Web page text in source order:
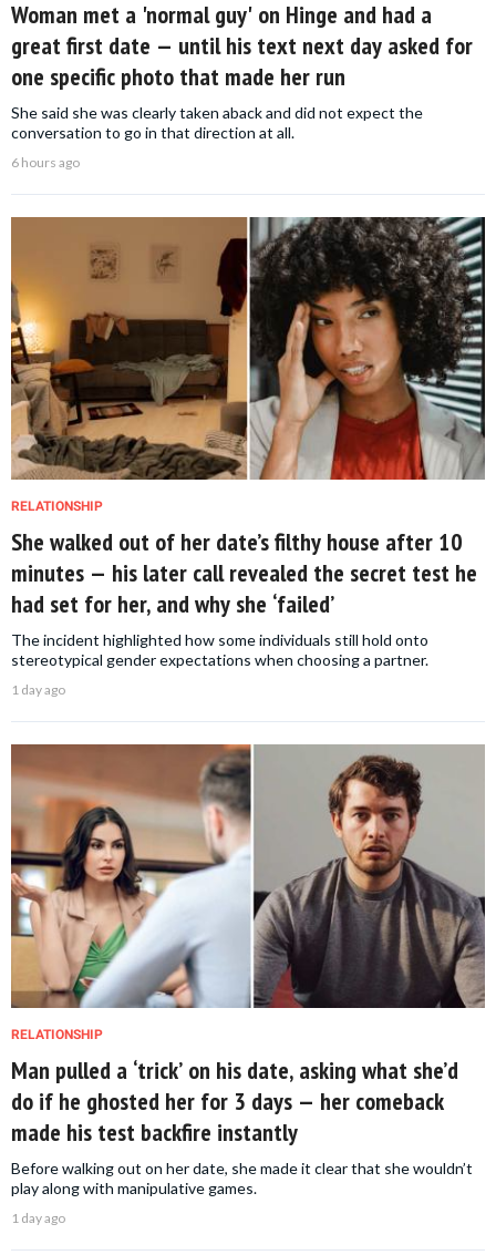
Woman met a 'normal guy' on Hinge and had a
great first date — until his text next day asked for
one specific photo that made her run
She said she was clearly taken aback and did not expect the
conversation to go in that direction at all.
6 hours ago
RELATIONSHIP
She walked out of her date’s filthy house after 10
minutes — his later call revealed the secret test he
had set for her, and why she ‘failed’
The incident highlighted how some individuals still hold onto
stereotypical gender expectations when choosing a partner.
1 day ago
RELATIONSHIP
Man pulled a ‘trick’ on his date, asking what she’d
do if he ghosted her for 3 days — her comeback
made his test backfire instantly
Before walking out on her date, she made it clear that she wouldn’t
play along with manipulative games.
1 day ago